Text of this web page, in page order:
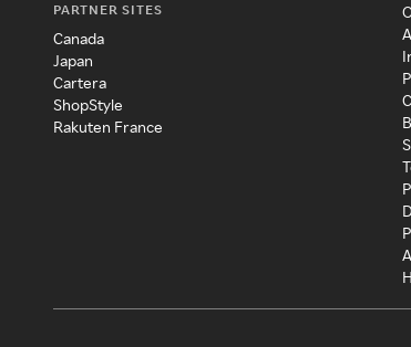
PARTNER SITES
Canada
Japan
Cartera
ShopStyle
Rakuten France